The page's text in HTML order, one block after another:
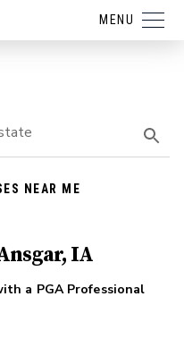
MENU
NEAR ME
IA
a PGA Professional